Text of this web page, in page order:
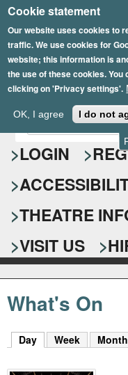
Cookie statement
Our website uses cookies to
traffic. We use cookies for
website; this information is
the use of these cookies.
clicking on 'Privacy settings'.
OK, I agree I do not
Skip
to
main
content
S
e
a
r
c
h
f
o
r
E
n
t
r
y
o
u
r
s
e
a
r
c
k
y
LOGIN
THEATRE
VISIT US
What's On
Day (active tab)
Week Month